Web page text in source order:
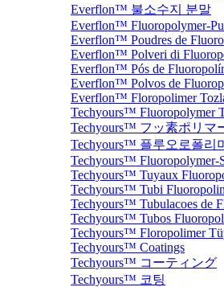
Everflon™ 불소수지 분말
Everflon™ Fluoropolymer-
Everflon™ Poudres de
Everflon™ Polveri di
Everflon™ Pós de
Everflon™ Polvos de
Everflon™ Floropolimer
Techyours™ Fluoropolymer
Techyours™ フッ素ポリマ
Techyours™ 플루오로폴리
Techyours™ Fluoropolymer-
Techyours™ Tuyaux
Techyours™ Tubi
Techyours™ Tubulacoes de
Techyours™ Tubos
Techyours™ Floropolimer
Techyours™ Coatings
Techyours™ コーティング
Techyours™ 코팅